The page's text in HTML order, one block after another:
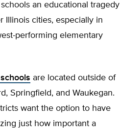
an educational tragedy
Illinois cities, especially in
performing elementary
are located outside of
Springfield, and Waukegan.
want the option to have
just how important a